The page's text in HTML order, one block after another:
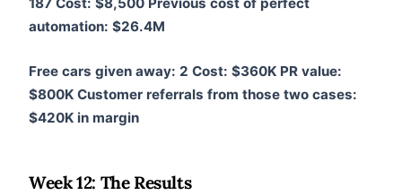
187 Cost: $8,500 Previous cost of perfect
automation: $26.4M
Free cars given away: 2 Cost: $360K PR value:
$800K Customer referrals from those two cases:
$420K in margin
Week 12: The Results